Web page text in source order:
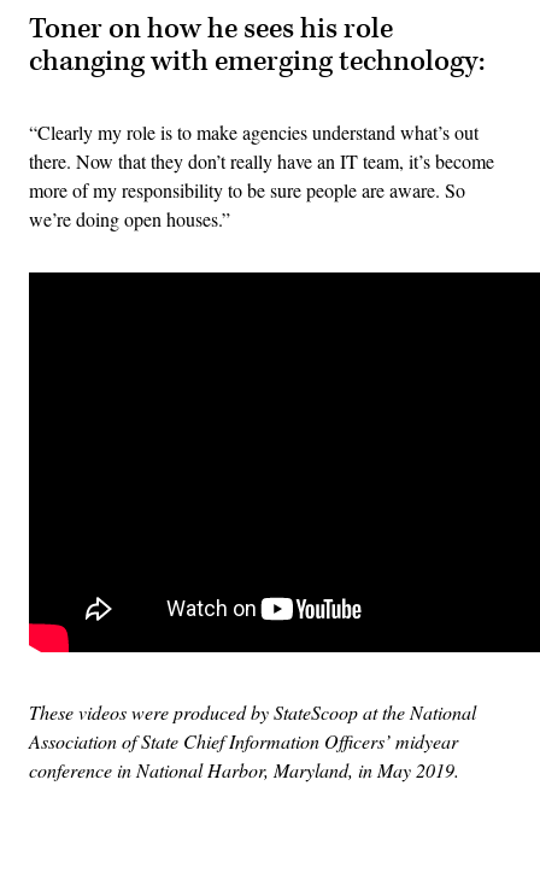
Toner on how he sees his role
changing with emerging technology:
“Clearly my role is to make agencies understand what’s out
there. Now that they don’t really have an IT team, it’s become
more of my responsibility to be sure people are aware. So
we’re doing open houses.”
These videos were produced by StateScoop at the National
Association of State Chief Information Officers’ midyear
conference in National Harbor, Maryland, in May 2019.